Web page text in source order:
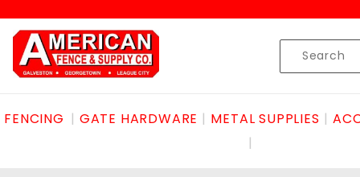
Product
Search
FENCING GATE HARDWARE METAL SUPPLIES